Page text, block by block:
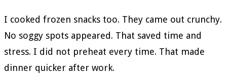
I cooked frozen snacks too. They came out crunchy.
No soggy spots appeared. That saved time and
stress. I did not preheat every time. That made
dinner quicker after work.